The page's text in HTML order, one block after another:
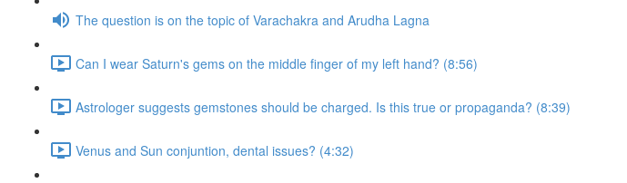
The question is on the topic of Varachakra and Arudha Lagna
Can I wear Saturn's gems on the middle finger of my left hand? (8:56)
Astrologer suggests gemstones should be charged. Is this true or propaganda? (8:39)
Venus and Sun conjuntion, dental issues? (4:32)